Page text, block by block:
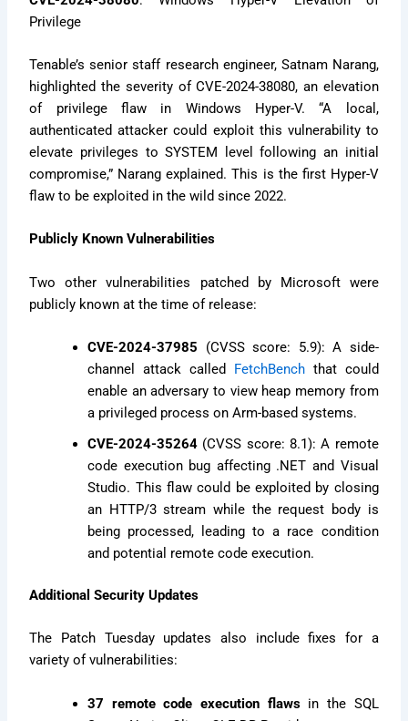
Privilege
Tenable’s senior staff research engineer, Satnam Narang,
highlighted the severity of CVE-2024-38080, an elevation
of privilege flaw in Windows Hyper-V. “A local,
authenticated attacker could exploit this vulnerability to
elevate privileges to SYSTEM level following an initial
compromise,” Narang explained. This is the first Hyper-V
flaw to be exploited in the wild since 2022.
Publicly Known Vulnerabilities
Two other vulnerabilities patched by Microsoft were
publicly known at the time of release:
CVE-2024-37985 (CVSS score: 5.9): A side-
channel attack called FetchBenchthat could
enable an adversary to view heap memory from
a privileged process on Arm-based systems.
CVE-2024-35264 (CVSS score: 8.1): A remote
code execution bug affecting .NET and Visual
Studio. This flaw could be exploited by closing
an HTTP/3 stream while the request body is
being processed, leading to a race condition
and potential remote code execution.
Additional Security Updates
The Patch Tuesday updates also include fixes for a
variety of vulnerabilities:
37 remote code execution flawsin the SQL